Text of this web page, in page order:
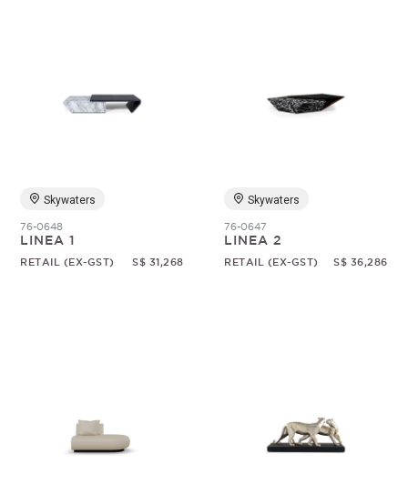
Skywaters
76-0648
LINEA 1
RETAIL (EX-GST) S$ 31,268
Skywaters
76-0647
LINEA 2
RETAIL (EX-GST) S$ 36,286